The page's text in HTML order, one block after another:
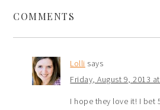
COMMENTS
Lolli says
Friday, August 9, 2013
I hope they love it! I bet